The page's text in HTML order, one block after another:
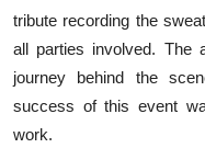
tribute recording the
all parties involved. The
journey behind the
success of this event
work.